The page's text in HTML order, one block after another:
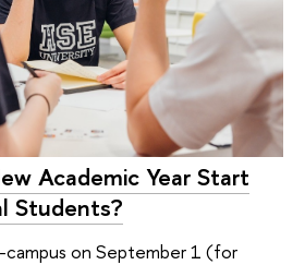
Academic Year Start
Students?
campus on September 1 (for